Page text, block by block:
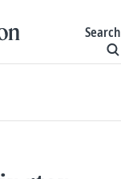
Search